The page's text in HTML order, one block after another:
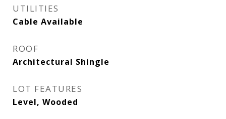
UTILITIES
Cable Available
ROOF
Architectural Shingle
LOT FEATURES
Level, Wooded